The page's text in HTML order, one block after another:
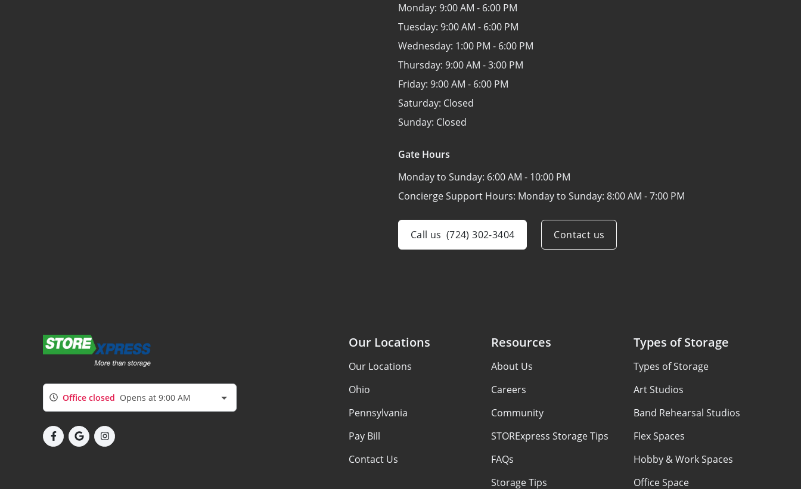
Monday: 9:00 AM - 6:00 PM
Tuesday: 9:00 AM - 6:00 PM
Wednesday: 1:00 PM - 6:00 PM
Thursday: 9:00 AM - 3:00 PM
Friday: 9:00 AM - 6:00 PM
Saturday: Closed
Sunday: Closed
Gate Hours
Monday to Sunday: 6:00 AM - 10:00 PM
Concierge Support Hours: Monday to Sunday: 8:00 AM - 7:00 PM
Call us (724) 302-3404 Contact us
Office closed Opens at 9:00 AM
Our Locations
Our Locations
Ohio
Pennsylvania
Pay Bill
Contact Us
Resources
About Us
Careers
Community
STORExpress Storage Tips
FAQs
Storage Tips
Types of Storage
Types of Storage
Art Studios
Band Rehearsal Studios
Flex Spaces
Hobby & Work Spaces
Office Space